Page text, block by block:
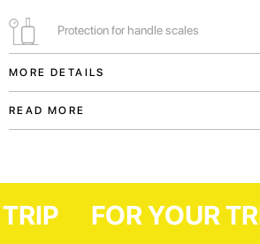
Protection for handle scales
MORE DETAILS
This eco-friendly protective cover is made from
fabric. It will safely protect your suitcase from
Have A Rest and KSENIASCHNAIDER sites.
The case is easy to care for (can be washed in
And it helps you to save money. After all,
READ MORE
TRIP FOR YOUR